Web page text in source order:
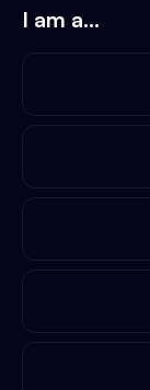
I am a...